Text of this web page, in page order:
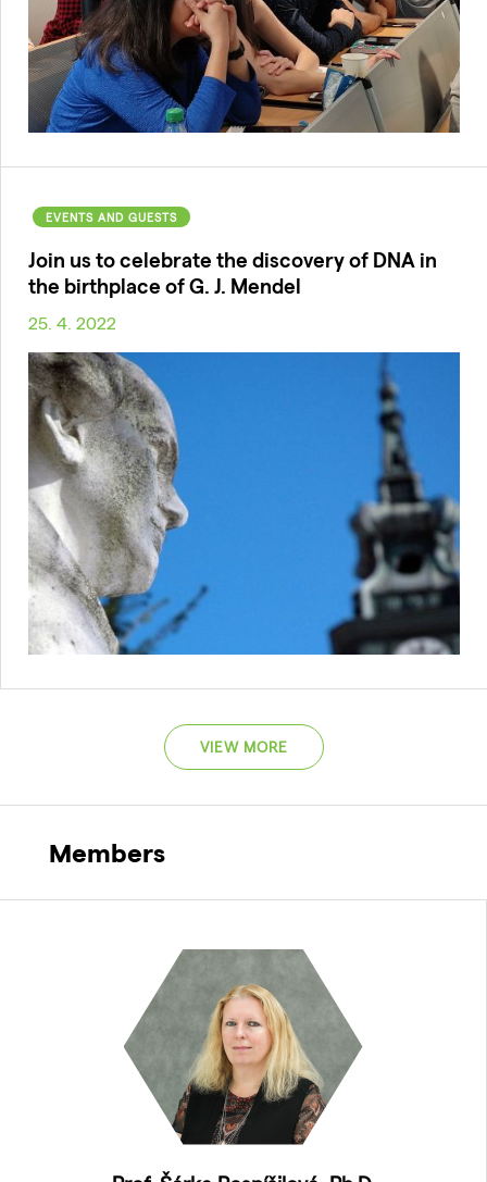
EVENTS AND GUESTS
Join us to celebrate the discovery of DNA in
the birthplace of G. J. Mendel
25. 4. 2022
VIEW MORE
Members